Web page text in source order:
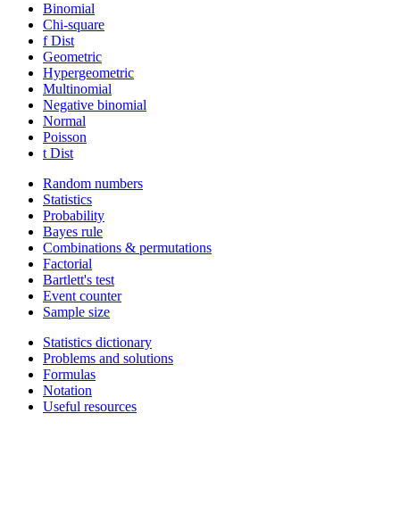
Binomial
Chi-square
f Dist
Geometric
Hypergeometric
Multinomial
Negative binomial
Normal
Poisson
t Dist
Random numbers
Statistics
Probability
Bayes rule
Combinations & permutations
Factorial
Bartlett's test
Event counter
Sample size
Statistics dictionary
Problems and solutions
Formulas
Notation
Useful resources